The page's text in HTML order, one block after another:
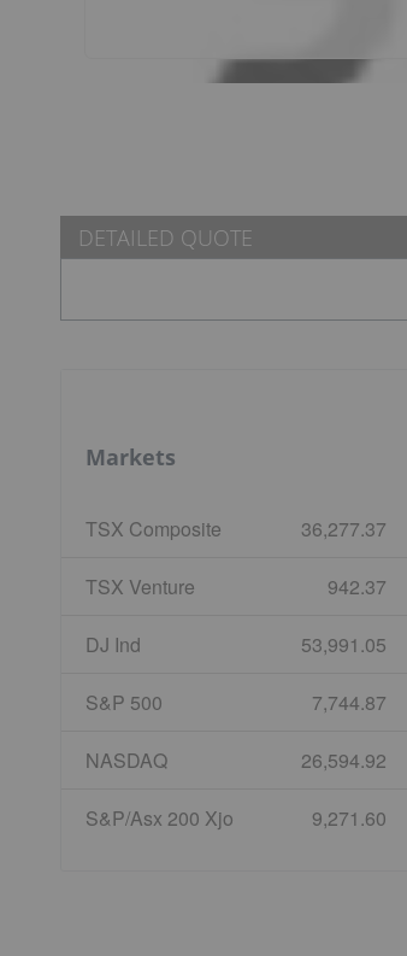
DETAILED QUOTE
Markets
TSX Composite 36,277.37
TSX Venture 942.37
DJ Ind 53,991.05
S&P 500 7,744.87
NASDAQ 26,594.92
S&P/Asx 200 Xjo 9,271.60